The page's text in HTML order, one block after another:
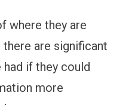
where they are
there are significant
if they could
more